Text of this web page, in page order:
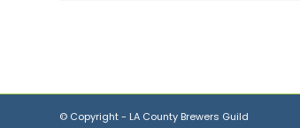
© Copyright - LA County Brewers Guild